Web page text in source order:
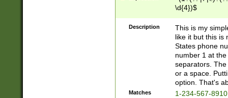
\d{4})$
Description
This is my
like it but this is
States phone
number 1 at
separators.
or a space.
option. That's
Matches
1-234-567-